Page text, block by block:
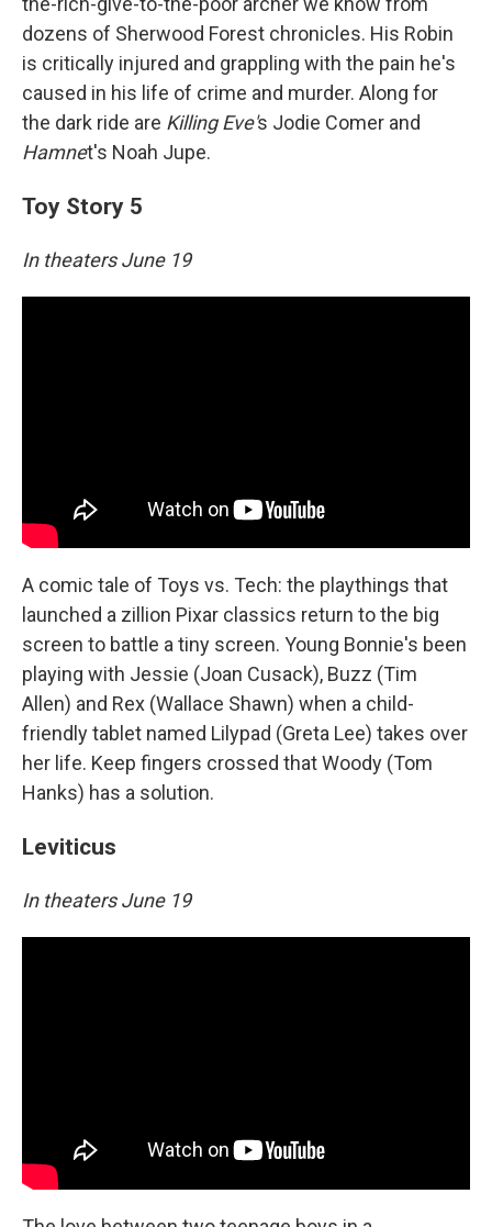
dozens of Sherwood Forest chronicles. His Robin
is critically injured and grappling with the pain he's
caused in his life of crime and murder. Along for
the dark ride are Killing Eve's Jodie Comer and
Hamnet's Noah Jupe.
Toy Story 5
In theaters June 19
A comic tale of Toys vs. Tech: the playthings that
launched a zillion Pixar classics return to the big
screen to battle a tiny screen. Young Bonnie's been
playing with Jessie (Joan Cusack), Buzz (Tim
Allen) and Rex (Wallace Shawn) when a child-
friendly tablet named Lilypad (Greta Lee) takes over
her life. Keep fingers crossed that Woody (Tom
Hanks) has a solution.
Leviticus
In theaters June 19